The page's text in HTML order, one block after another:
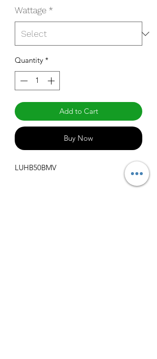
Wattage *
Quantity *
Add to Cart
Buy Now
LUHB50BMV